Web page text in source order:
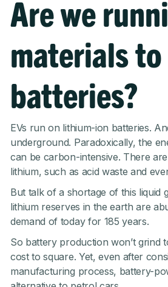
Are we
materials
batteries?
EVs run on lithium-ion batteries.
underground. Paradoxically, the
can be carbon-intensive. There
lithium, such as acid waste and
But talk of a shortage of this liquid
lithium reserves in the earth are
demand of today for 185 years.
So battery production won’t grind
cost to square. Yet, even after
manufacturing process, battery-